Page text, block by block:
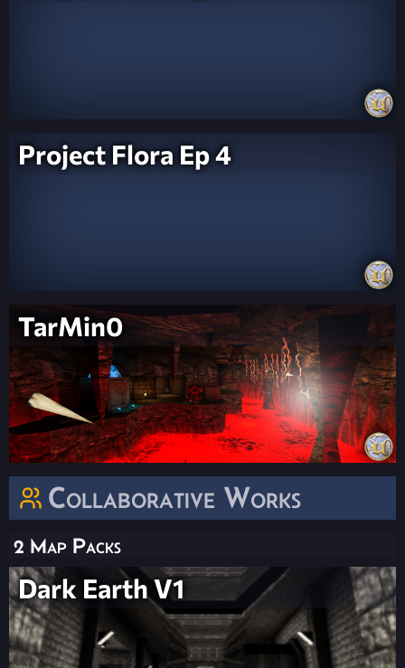
Project Flora Ep 4
TarMin0
Collaborative Works
2 Map Packs
Dark Earth V1